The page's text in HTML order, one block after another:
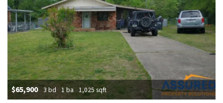
$65,900 3 bd 1 ba 1,025 sqft